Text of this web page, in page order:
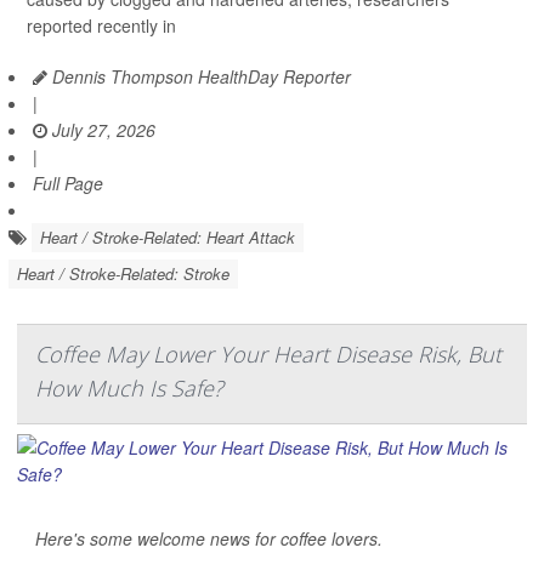
reported recently in
Dennis Thompson HealthDay Reporter
|
July 27, 2026
|
Full Page
Heart / Stroke-Related: Heart Attack
Heart / Stroke-Related: Stroke
Coffee May Lower Your Heart Disease Risk, But
How Much Is Safe?
Here's some welcome news for coffee lovers.